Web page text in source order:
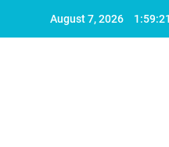
August 7, 2026